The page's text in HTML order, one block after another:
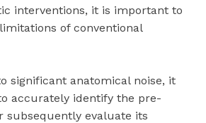
interventions, it is important to
of conventional
significant anatomical noise, it
accurately identify the pre-
subsequently evaluate its